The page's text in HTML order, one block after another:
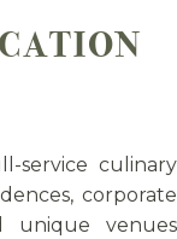
service culinary
corporate
unique venues